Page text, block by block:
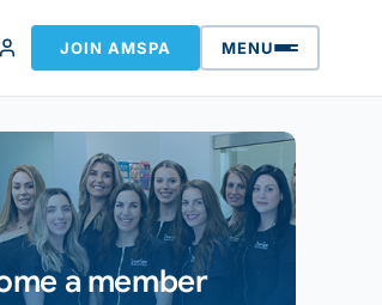
JOIN AMSPA MENU
a member